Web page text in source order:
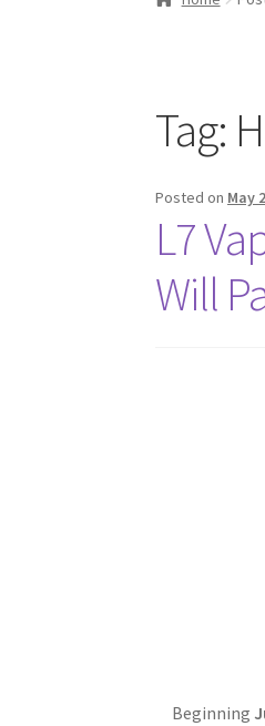
Tag:
Posted on May
L7
Will
Beginning